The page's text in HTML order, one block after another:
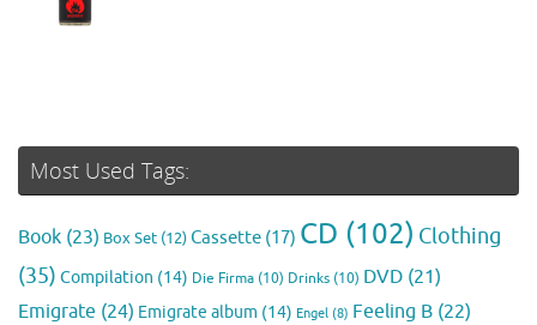
Most Used Tags:
Book (23) Box Set (12)Cassette (17) CD (102) Clothing
(35) Compilation (14) Die Firma (10) Drinks (10) DVD (21)
Emigrate (24) Emigrate album (14) Engel (8) Feeling B (22)